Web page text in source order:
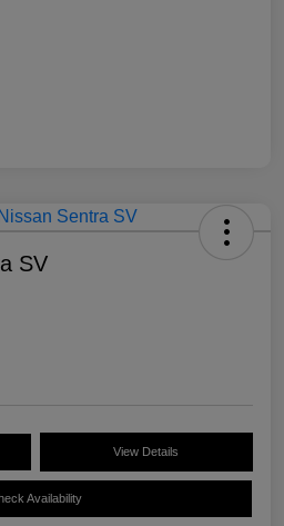
SV
View Details
Availability